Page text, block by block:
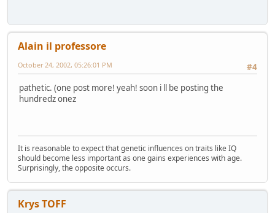
Alain il professore
#4
October 24, 2002, 05:26:01 PM
pathetic. (one post more! yeah! soon i ll be posting the
hundredz onez
It is reasonable to expect that genetic influences on traits like IQ
should become less important as one gains experiences with age.
Surprisingly, the opposite occurs.
Krys TOFF